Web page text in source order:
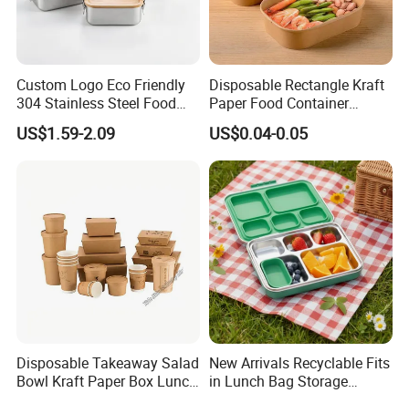
Custom Logo Eco Friendly
304 Stainless Steel Food
Storage Container Eco-
Friendly Bento Lunch Box
US$1.59-2.09
Disposable Rectangle Kraft
Paper Food Container
Lunch Box with Lid
US$0.04-0.05
Disposable Takeaway Salad
Bowl Kraft Paper Box Lunch
New Arrivals Recyclable Fits
in Lunch Bag Storage